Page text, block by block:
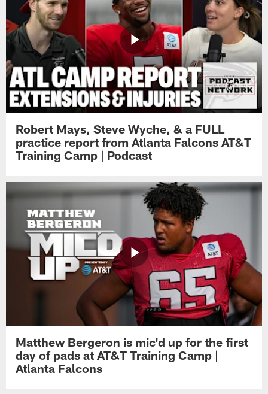
Robert Mays, Steve Wyche, & a FULL
practice report from Atlanta Falcons AT&T
Training Camp | Podcast
Matthew Bergeron is mic'd up for the first
day of pads at AT&T Training Camp |
Atlanta Falcons